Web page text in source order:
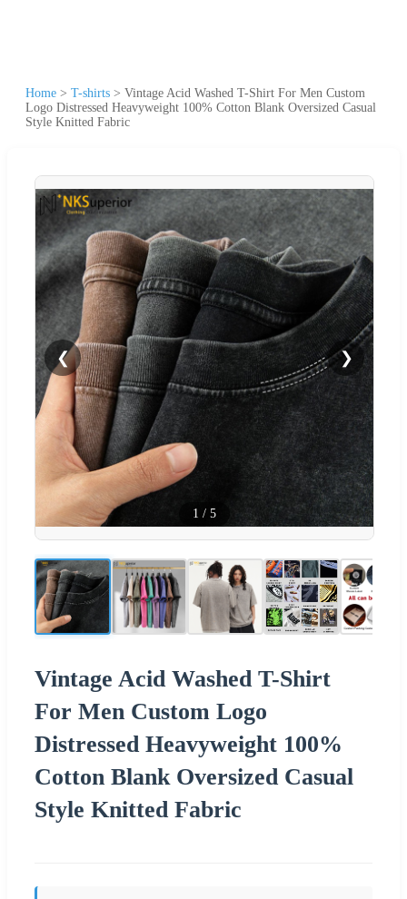
Home > T-shirts > Vintage Acid Washed T-Shirt For Men Custom
Logo Distressed Heavyweight 100% Cotton Blank Oversized Casual
Style Knitted Fabric
❮ ❯
1 / 5
Vintage Acid Washed T-Shirt
For Men Custom Logo
Distressed Heavyweight 100%
Cotton Blank Oversized Casual
Style Knitted Fabric